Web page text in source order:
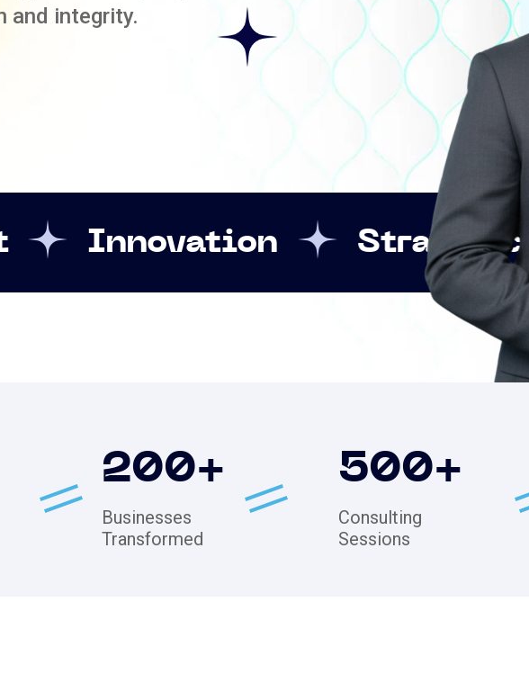
and integrity.
Strategic Leadership
200+
Businesses
Transformed
500+
Consulting
Sessions